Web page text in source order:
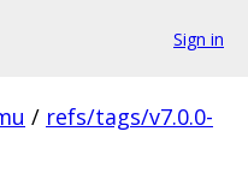
Sign in
/ refs/tags/v7.0.0-